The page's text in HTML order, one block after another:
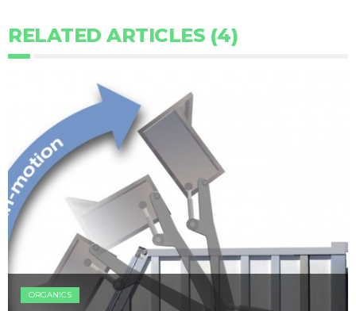
RELATED ARTICLES (4)
ORGANICS